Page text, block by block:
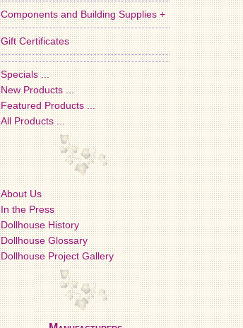
Components and Building Supplies +
Gift Certificates
Specials ...
New Products ...
Featured Products ...
All Products ...
About Us
In the Press
Dollhouse History
Dollhouse Glossary
Dollhouse Project Gallery